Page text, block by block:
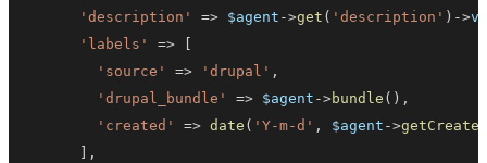
'description'
=> $agent ->get ( 'description' ) ->
'labels'
=>
'source'
=> 'drupal' ,
'drupal_bundle'
=> $agent ->bundle ( ) ,
'created'
=> date ( 'Y-m-d' , $agent ->
,